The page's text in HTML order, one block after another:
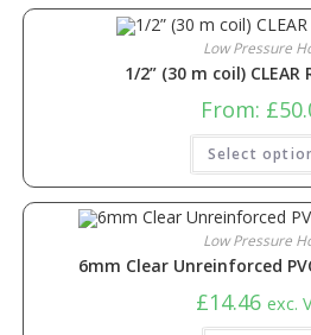
Low Pressure
1/2” (30 m coil) CLEAR
From: £
Select
Low Pressure
6mm Clear Unreinforced
£14.46 exc.